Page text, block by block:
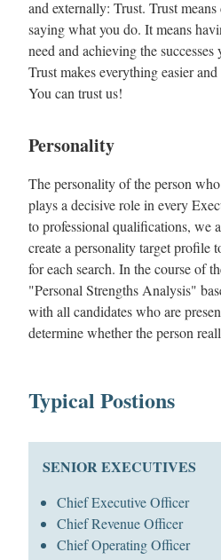
and externally: Trust. Trust
saying what you do. It means
need and achieving the
Trust makes everything easier
You can trust us!
Personality
The personality of the person
plays a decisive role in every
to professional qualifications, we
create a personality target profile
for each search. In the course of
"Personal Strengths Analysis"
with all candidates who are
determine whether the person
Typical Postions
SENIOR EXECUTIVES
Chief Executive Officer
Chief Revenue Officer
Chief Operating Officer